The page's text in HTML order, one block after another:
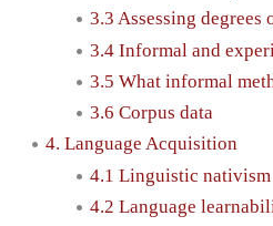
3.3 Assessing
3.4 Informal and
3.5 What informal
3.6 Corpus data
4. Language Acquisition
4.1 Linguistic nativism
4.2 Language